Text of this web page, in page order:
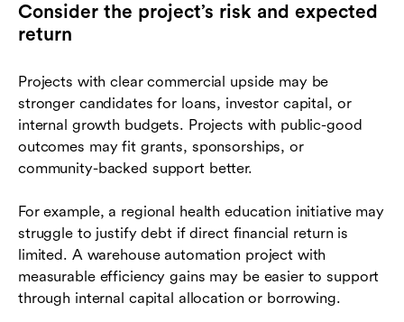
Consider the project’s risk and expected
return
Projects with clear commercial upside may be
stronger candidates for loans, investor capital, or
internal growth budgets. Projects with public-good
outcomes may fit grants, sponsorships, or
community-backed support better.
For example, a regional health education initiative may
struggle to justify debt if direct financial return is
limited. A warehouse automation project with
measurable efficiency gains may be easier to support
through internal capital allocation or borrowing.